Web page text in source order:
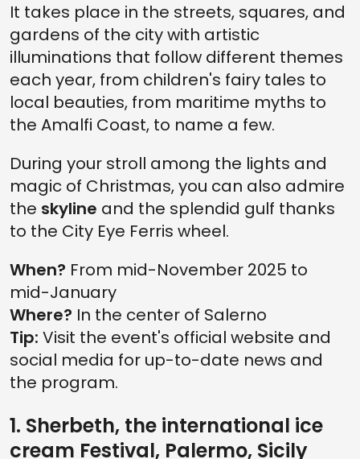
It takes place in the streets, squares, and
gardens of the city with artistic
illuminations that follow different themes
each year, from children's fairy tales to
local beauties, from maritime myths to
the Amalfi Coast, to name a few.
During your stroll among the lights and
magic of Christmas, you can also admire
the skyline and the splendid gulf thanks
to the City Eye Ferris wheel.
When? From mid-November 2025 to
mid-January
Where? In the center of Salerno
Tip: Visit the event's official website and
social media for up-to-date news and
the program.
1. Sherbeth, the international ice
cream Festival, Palermo, Sicily